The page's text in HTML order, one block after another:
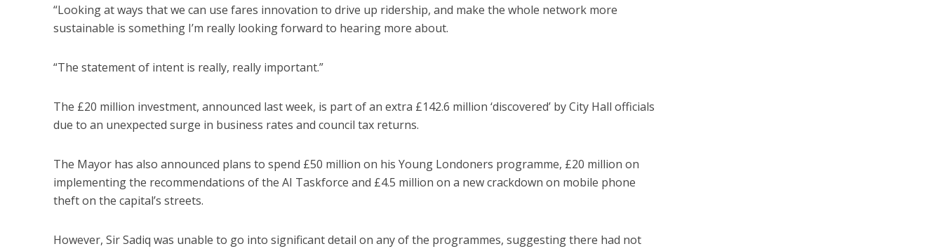
“Looking at ways that we can use fares innovation to drive up ridership, and make the whole network more
sustainable is something I’m really looking forward to hearing more about.
“The statement of intent is really, really important.”
The £20 million investment, announced last week, is part of an extra £142.6 million ‘discovered’ by City Hall officials
due to an unexpected surge in business rates and council tax returns.
The Mayor has also announced plans to spend £50 million on his Young Londoners programme, £20 million on
implementing the recommendations of the AI Taskforce and £4.5 million on a new crackdown on mobile phone
theft on the capital’s streets.
However, Sir Sadiq was unable to go into significant detail on any of the programmes, suggesting there had not